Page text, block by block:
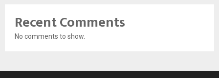
Recent Comments
No comments to show.